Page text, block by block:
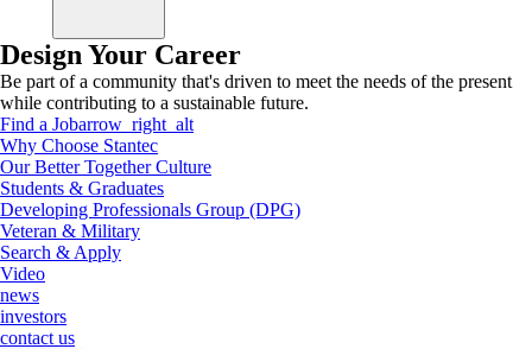
Design Your Career
Be part of a community that's driven to meet the needs of the present
while contributing to a sustainable future.
Find a Jobarrow_right_alt
Why Choose Stantec
Our Better Together Culture
Students & Graduates
Developing Professionals Group (DPG)
Veteran & Military
Search & Apply
Video
news
investors
contact us